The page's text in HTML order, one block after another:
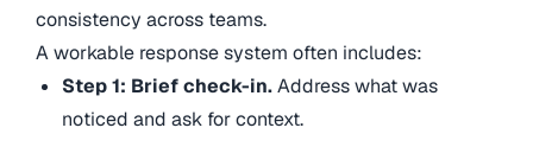
consistency across teams.
A workable response system often includes:
Step 1: Brief check-in.Address what was
noticed and ask for context.